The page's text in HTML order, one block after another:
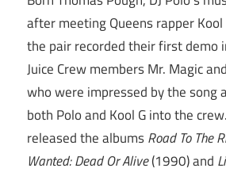
after meeting Queens rapper Kool
the pair recorded their first demo
Juice Crew members Mr. Magic
who were impressed by the song
both Polo and Kool G into the
released the albumsRoad To The
Wanted: Dead Or Alive(1990) and